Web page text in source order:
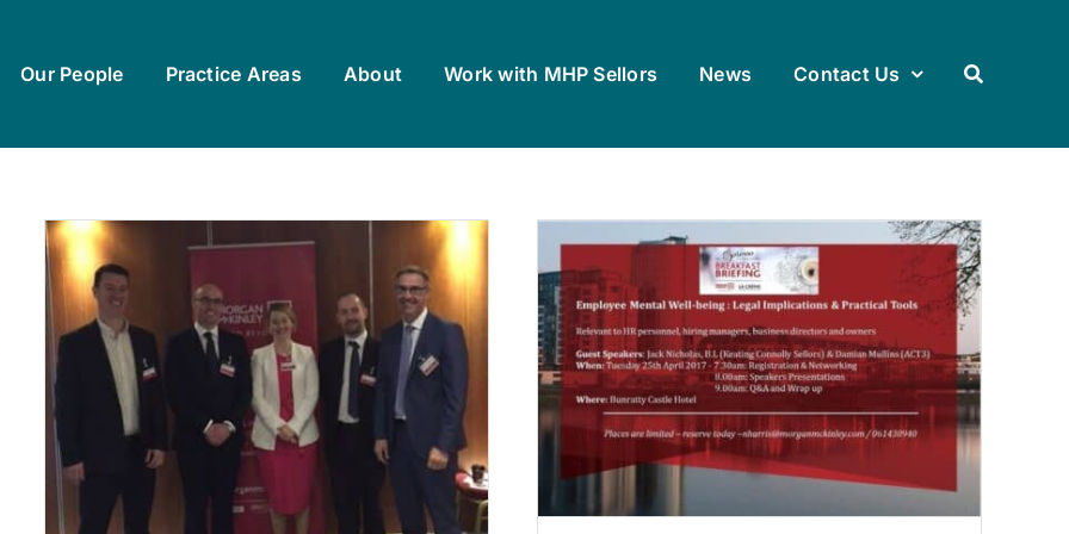
Our People Practice Areas About Work with MHP Sellors News Contact Us